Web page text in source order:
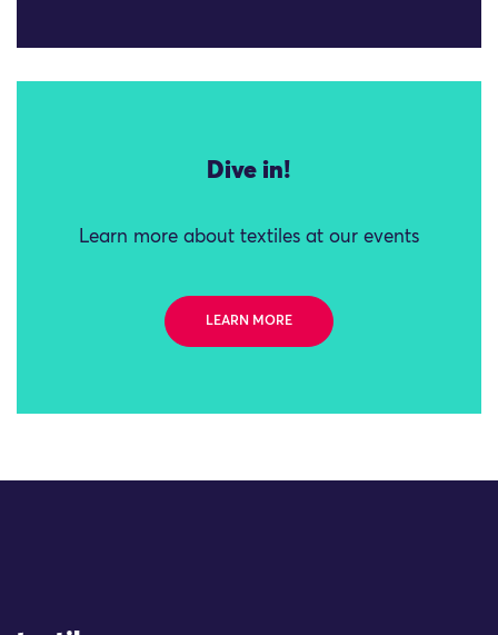
Dive in!
Learn more about textiles at our events
LEARN MORE